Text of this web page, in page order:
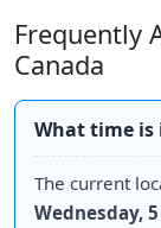
Frequently
Canada
What time is
The current
Wednesday,